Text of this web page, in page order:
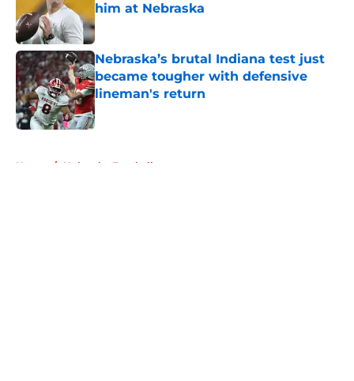
him at Nebraska
Published by on Invalid Date
Nebraska’s brutal Indiana test just
became tougher with defensive
lineman's return
Published by on Invalid Date
Home / Nebraska Football